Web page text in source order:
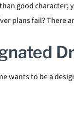
good
plans fail?
wants to be a